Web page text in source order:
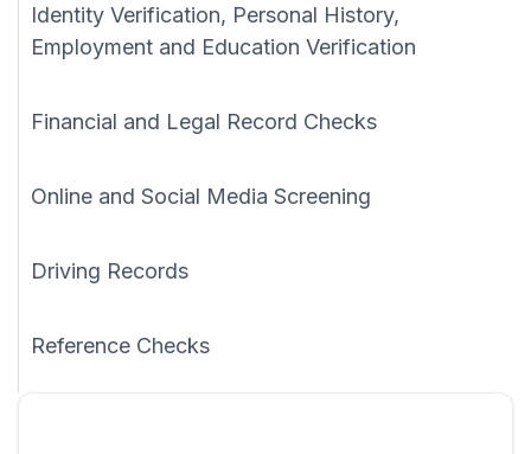
Identity Verification, Personal History,
Employment and Education Verification
Financial and Legal Record Checks
Online and Social Media Screening
Driving Records
Reference Checks